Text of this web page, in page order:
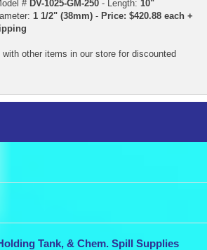
# DV-1025-GM-250 - Length: 10"
1 1/2" (38mm) - Price: $420.88 each +
other items in our store for discounted
Tank, & Chem. Spill Supplies